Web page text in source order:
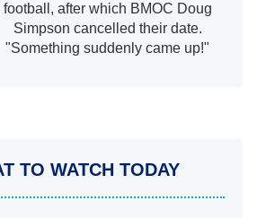
football, after which BMOC Doug
Simpson cancelled their date.
"Something suddenly came up!"
TO WATCH TODAY